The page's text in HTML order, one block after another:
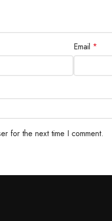
Email *
for the next time I comment.